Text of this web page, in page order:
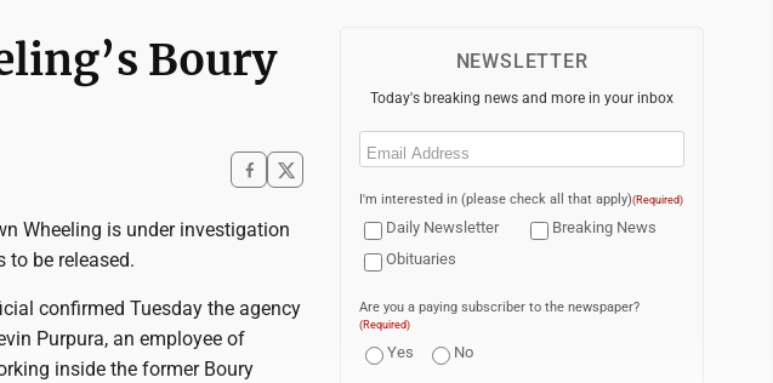
Boury
Wheeling is under investigation
to be released.
confirmed Tuesday the agency
Purpura, an employee of
inside the former Boury
NEWSLETTER
Today's breaking news and more in your inbox
Email
I'm interested in (please check all that apply)(Required)
Daily Newsletter
Breaking News
Obituaries
Are you a paying subscriber to the newspaper?
(Required)
Yes No